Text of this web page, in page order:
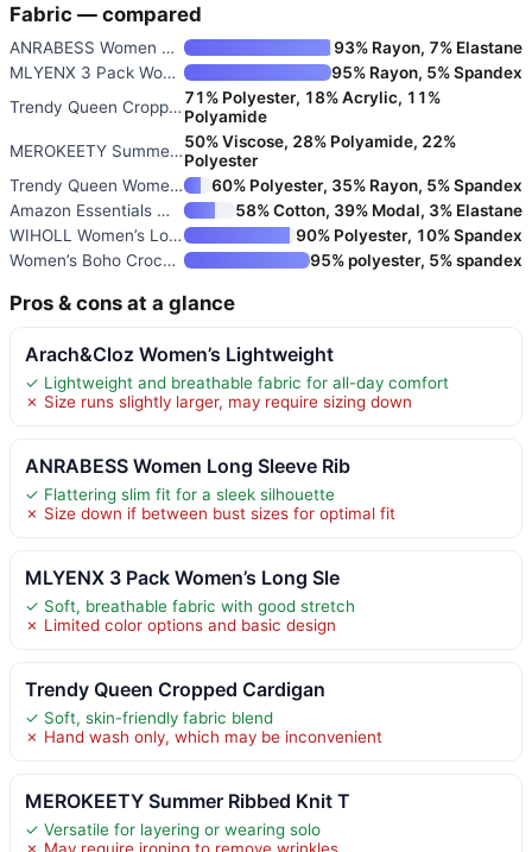
Fabric — compared
ANRABESS Women Long Sleeve Rib
93% Rayon, 7% Elastane
MLYENX 3 Pack Women’s Long Sle
95% Rayon, 5% Spandex
Trendy Queen Cropped Cardigan 71% Polyester, 18% Acrylic, 11%
Polyamide
MEROKEETY Summer Ribbed Knit T50% Viscose, 28% Polyamide, 22%
Polyester
Trendy Queen Women’s Oversized
60% Polyester, 35% Rayon, 5% Spandex
Amazon Essentials Women’s Slim
58% Cotton, 39% Modal, 3% Elastane
WIHOLL Women’s Long Sleeve Pol
90% Polyester, 10% Spandex
Women’s Boho Crochet Lace Waff
95% polyester, 5% spandex
Pros & cons at a glance
Arach&Cloz Women’s Lightweight
✓ Lightweight and breathable fabric for all-day comfort
✗ Size runs slightly larger, may require sizing down
ANRABESS Women Long Sleeve Rib
✓ Flattering slim fit for a sleek silhouette
✗ Size down if between bust sizes for optimal fit
MLYENX 3 Pack Women’s Long Sle
✓ Soft, breathable fabric with good stretch
✗ Limited color options and basic design
Trendy Queen Cropped Cardigan
✓ Soft, skin-friendly fabric blend
✗ Hand wash only, which may be inconvenient
MEROKEETY Summer Ribbed Knit T
✓ Versatile for layering or wearing solo